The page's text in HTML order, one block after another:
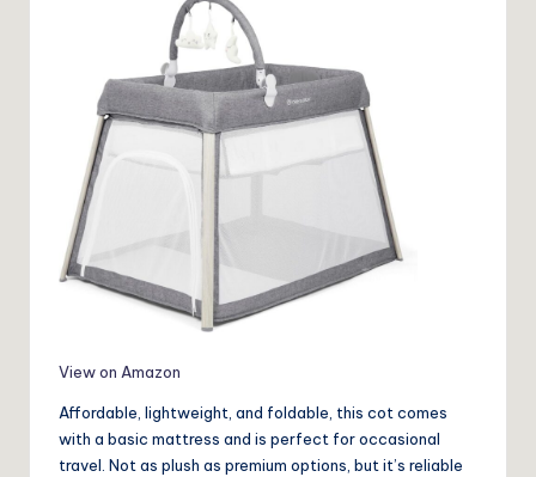
View on Amazon
Affordable, lightweight, and foldable, this cot comes
with a basic mattress and is perfect for occasional
travel. Not as plush as premium options, but it’s reliable